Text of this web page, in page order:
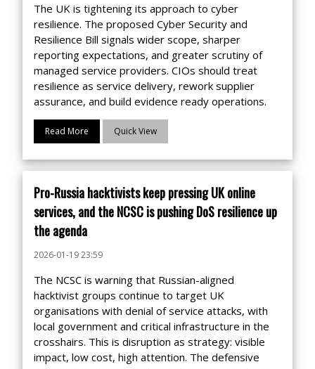
The UK is tightening its approach to cyber
resilience. The proposed Cyber Security and
Resilience Bill signals wider scope, sharper
reporting expectations, and greater scrutiny of
managed service providers. CIOs should treat
resilience as service delivery, rework supplier
assurance, and build evidence ready operations.
Read More Quick View
Pro-Russia hacktivists keep pressing UK online
services, and the NCSC is pushing DoS resilience up
the agenda
2026-01-19 23:59
The NCSC is warning that Russian-aligned
hacktivist groups continue to target UK
organisations with denial of service attacks, with
local government and critical infrastructure in the
crosshairs. This is disruption as strategy: visible
impact, low cost, high attention. The defensive